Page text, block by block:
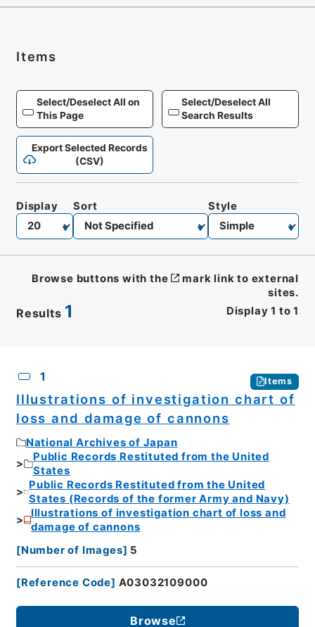
Items
Select/Deselect All on
This Page
Select/Deselect All
Search Results
Export Selected Records
(CSV)
Results 1 Display 1 to 1
Display Sort Style
Browse buttons with the
mark link to external
sites.
1 Items
Illustrations of investigation chart of
loss and damage of cannons
National Archives of Japan
Public Records Restituted from the United
States
Public Records Restituted from the United
States (Records of the former Army and Navy)
Illustrations of investigation chart of loss and
damage of cannons
[Number of Images] 5
[Reference Code] A03032109000
Browse